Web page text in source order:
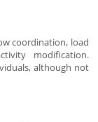
coordination, load
modification.
although not